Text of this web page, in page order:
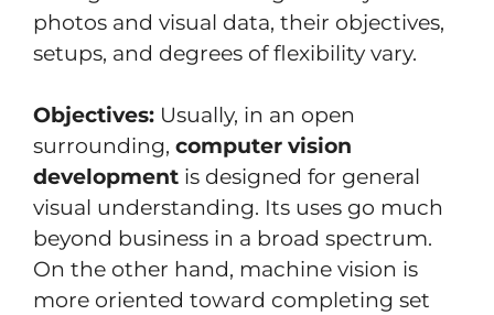
photos and visual data, their objectives,
setups, and degrees of flexibility vary.
Objectives: Usually, in an open
surrounding, computer vision
development is designed for general
visual understanding. Its uses go much
beyond business in a broad spectrum.
On the other hand, machine vision is
more oriented toward completing set